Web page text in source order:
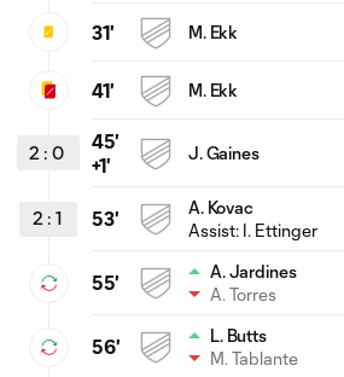
31' M. Ekk
41' M. Ekk
2 : 0
45'
+1'
J. Gaines
2 : 1 53'
A. Kovac
Assist: I. Ettinger
55'
A. Jardines
A. Torres
56'
L. Butts
M. Tablante